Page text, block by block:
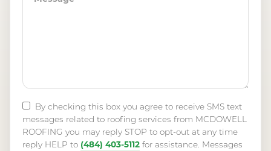
By checking this box you agree to receive SMS text
messages related to roofing services from MCDOWELL
ROOFING you may reply STOP to opt-out at any time
reply HELP to (484) 403-5112 for assistance. Messages